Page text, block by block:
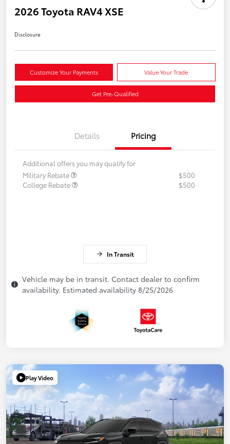
2026 Toyota RAV4 XSE
Disclosure
Customize Your Payments Value Your Trade
Get Pre-Qualified
Details Pricing
Additional offers you may qualify for
Military Rebate
$500
College Rebate
$500
In Transit
Vehicle may be in transit. Contact dealer to confirm
availability. Estimated availability 8/25/2026
Play Video